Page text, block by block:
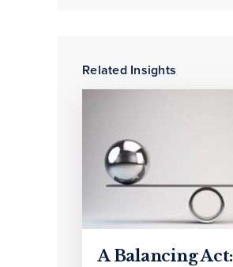
Related Insights
A Balancing Act: